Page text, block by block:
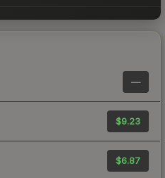
—
$9.23
$6.87